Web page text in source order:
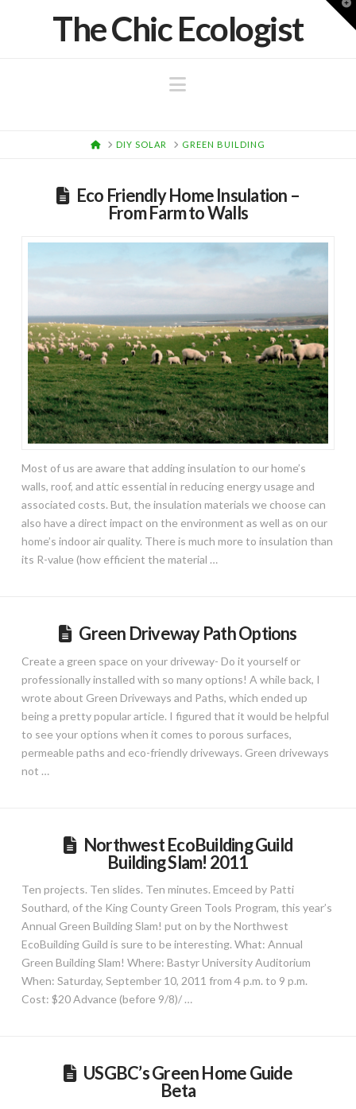
The Chic Ecologist
Navigation
HOMEDIY SOLAR GREEN BUILDING
Eco Friendly Home Insulation –
From Farm to Walls
Most of us are aware that adding insulation to our home’s
walls, roof, and attic essential in reducing energy usage and
associated costs. But, the insulation materials we choose can
also have a direct impact on the environment as well as on our
home’s indoor air quality. There is much more to insulation than
its R-value (how efficient the material …
Green Driveway Path Options
Create a green space on your driveway- Do it yourself or
professionally installed with so many options! A while back, I
wrote about Green Driveways and Paths, which ended up
being a pretty popular article. I figured that it would be helpful
to see your options when it comes to porous surfaces,
permeable paths and eco-friendly driveways. Green driveways
not …
Northwest EcoBuilding Guild
Building Slam! 2011
Ten projects. Ten slides. Ten minutes. Emceed by Patti
Southard, of the King County Green Tools Program, this year’s
Annual Green Building Slam! put on by the Northwest
EcoBuilding Guild is sure to be interesting. What: Annual
Green Building Slam! Where: Bastyr University Auditorium
When: Saturday, September 10, 2011 from 4 p.m. to 9 p.m.
Cost: $20 Advance (before 9/8)/ …
USGBC’s Green Home Guide
Beta